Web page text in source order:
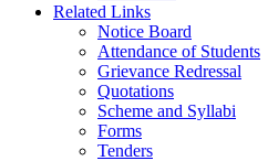
Related Links
Notice Board
Attendance of Students
Grievance Redressal
Quotations
Scheme and Syllabi
Forms
Tenders